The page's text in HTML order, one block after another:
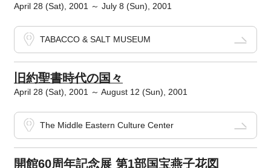
April 28 (Sat), 2001 ～ July 8 (Sun), 2001
TABACCO & SALT MUSEUM
旧約聖書時代の国々
April 28 (Sat), 2001 ～ August 12 (Sun), 2001
The Middle Eastern Culture Center
開館60周年記念展 第1部国宝燕子花図